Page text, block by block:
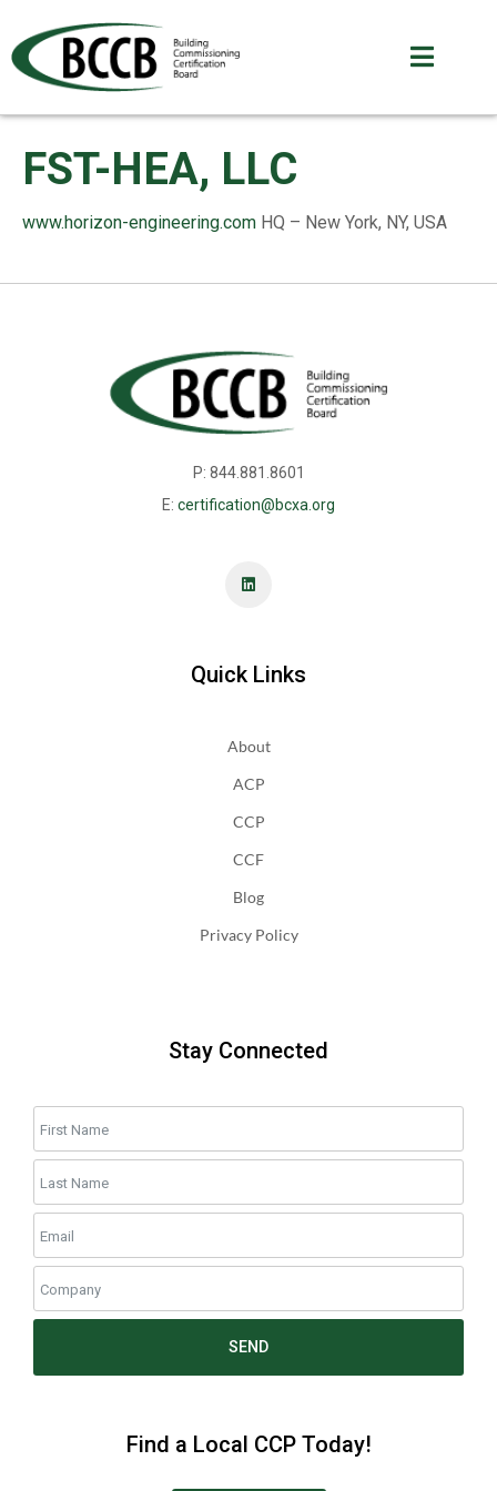
FST-HEA, LLC
www.horizon-engineering.com HQ – New York, NY, USA
P: 844.881.8601
E: certification@bcxa.org
Quick Links
About
ACP
CCP
CCF
Blog
Privacy Policy
Stay Connected
SEND
Find a Local CCP Today!